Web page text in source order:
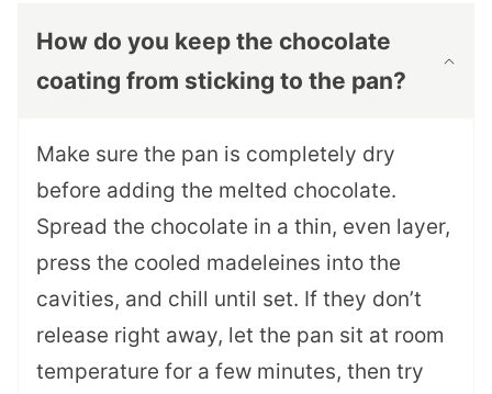
How do you keep the chocolate
coating from sticking to the pan?
Make sure the pan is completely dry
before adding the melted chocolate.
Spread the chocolate in a thin, even layer,
press the cooled madeleines into the
cavities, and chill until set. If they don’t
release right away, let the pan sit at room
temperature for a few minutes, then try